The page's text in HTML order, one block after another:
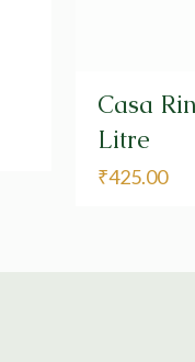
Casa
Litre
₹425.00